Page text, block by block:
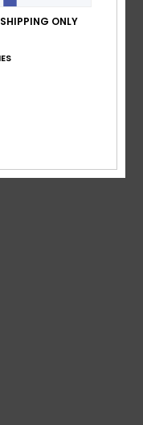
30% Recycled
ONLY